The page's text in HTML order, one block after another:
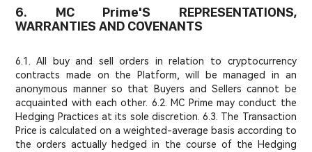
6. MC Prime'S REPRESENTATIONS,
WARRANTIES AND COVENANTS
6.1. All buy and sell orders in relation to cryptocurrency
contracts made on the Platform, will be managed in an
anonymous manner so that Buyers and Sellers cannot be
acquainted with each other. 6.2. MC Prime may conduct the
Hedging Practices at its sole discretion. 6.3. The Transaction
Price is calculated on a weighted-average basis according to
the orders actually hedged in the course of the Hedging